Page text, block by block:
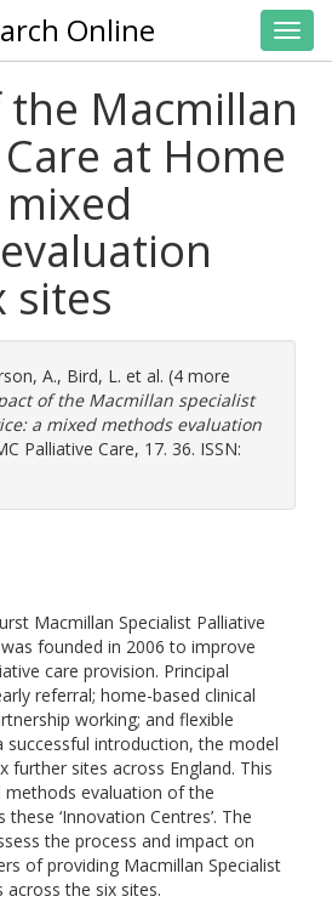
Online
Macmillan
at Home
sites
A., Bird, L. et al. (4 more
of the Macmillan specialist
a mixed methods evaluation
Palliative Care, 17. 36. ISSN:
Macmillan Specialist Palliative
founded in 2006 to improve
care provision. Principal
referral; home-based clinical
working; and flexible
successful introduction, the model
further sites across England. This
evaluation of the
‘Innovation Centres’. The
the process and impact on
of providing Macmillan Specialist
across the six sites.